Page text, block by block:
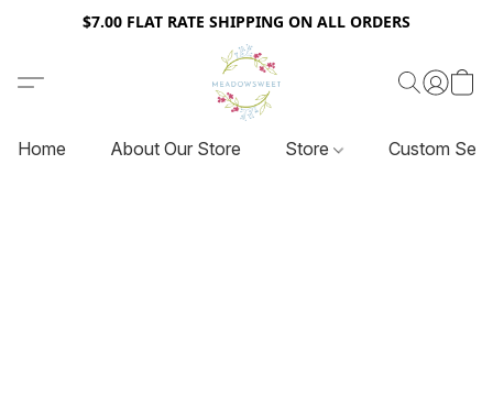
$7.00 FLAT RATE SHIPPING ON ALL ORDERS
Home About Our Store Store Custom